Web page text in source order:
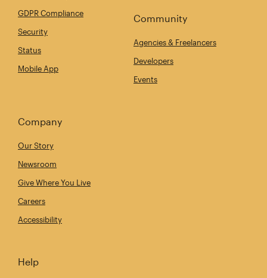
GDPR Compliance
Security
Status
Mobile App
Community
Agencies & Freelancers
Developers
Events
Company
Our Story
Newsroom
Give Where You Live
Careers
Accessibility
Help